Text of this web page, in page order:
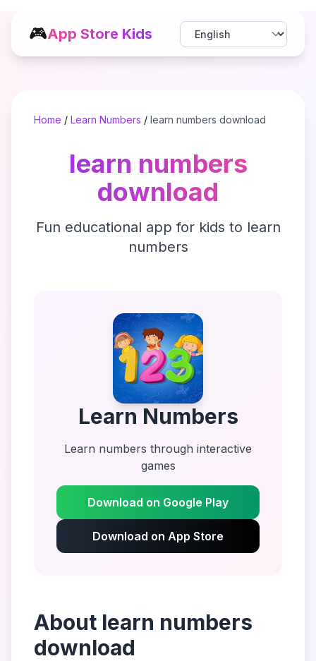
🎮App Store Kids
Home / Learn Numbers / learn numbers download
learn numbers
download
Fun educational app for kids to learn
numbers
Learn Numbers
Learn numbers through interactive
games
Download on Google Play
Download on App Store
About learn numbers
download